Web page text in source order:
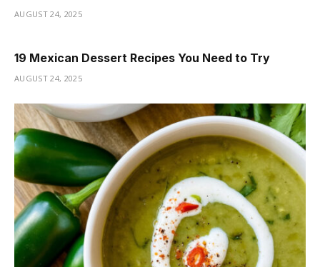
AUGUST 24, 2025
19 Mexican Dessert Recipes You Need to Try
AUGUST 24, 2025